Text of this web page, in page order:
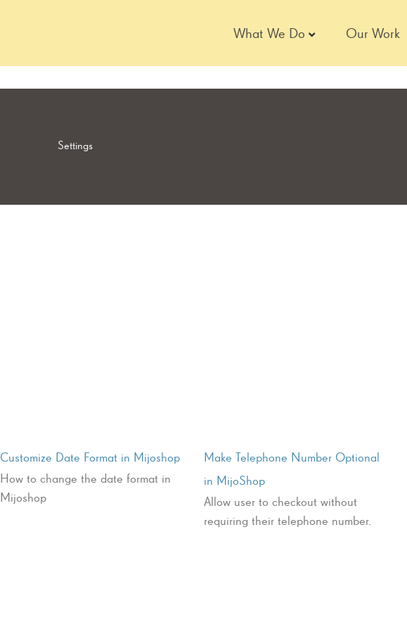
What We Do Our Work
Settings
Customize Date Format in Mijoshop
How to change the date format in
Mijoshop
Make Telephone Number Optional
in MijoShop
Allow user to checkout without
requiring their telephone number.